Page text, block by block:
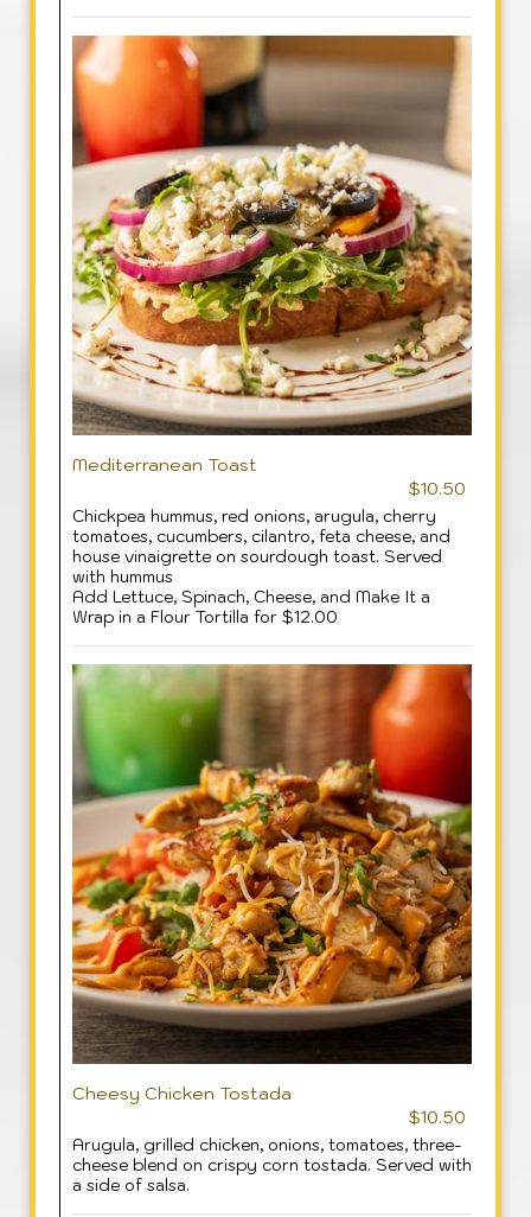
Mediterranean Toast
$10.50
Chickpea hummus, red onions, arugula, cherry
tomatoes, cucumbers, cilantro, feta cheese, and
house vinaigrette on sourdough toast. Served
with hummus
Add Lettuce, Spinach, Cheese, and Make It a
Wrap in a Flour Tortilla for $12.00
Cheesy Chicken Tostada
$10.50
Arugula, grilled chicken, onions, tomatoes, three-
cheese blend on crispy corn tostada. Served with
a side of salsa.